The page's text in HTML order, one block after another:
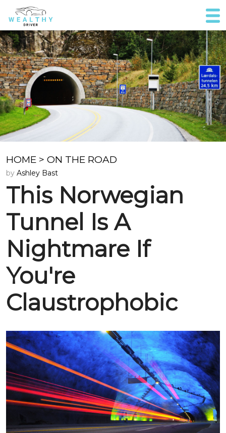
HOME > ON THE ROAD
by Ashley Bast
This Norwegian
Tunnel Is A
Nightmare If
You're
Claustrophobic